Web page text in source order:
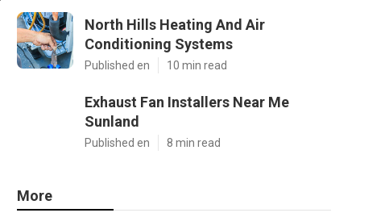
North Hills Heating And Air
Conditioning Systems
Published en 10 min read
Exhaust Fan Installers Near Me
Sunland
Published en 8 min read
More